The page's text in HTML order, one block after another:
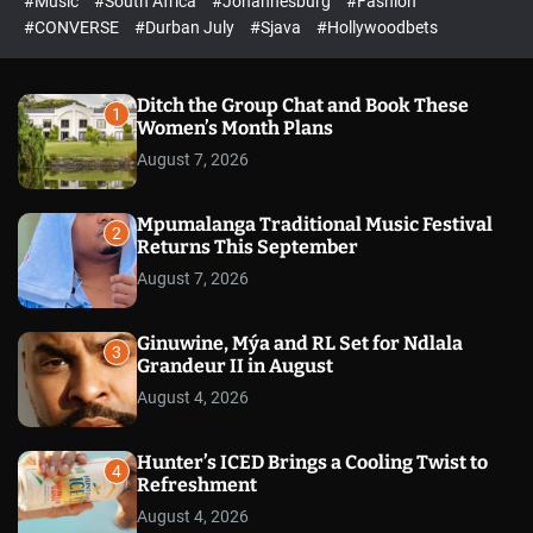
d
c
l
r
#CONVERSE
#Durban July #Sjava #Hollywoodbets
1
Ditch the Group Chat and Book These
Women’s Month Plans
August 7, 2026
2
Mpumalanga Traditional Music Festival
Returns This September
August 7, 2026
3
Ginuwine, Mýa and RL Set for Ndlala
Grandeur II in August
August 4, 2026
4
Hunter’s ICED Brings a Cooling Twist to
Refreshment
August 4, 2026